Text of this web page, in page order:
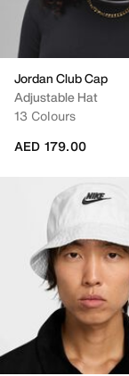
Jordan Club Cap
Adjustable Hat
13 Colours
AED 179.00